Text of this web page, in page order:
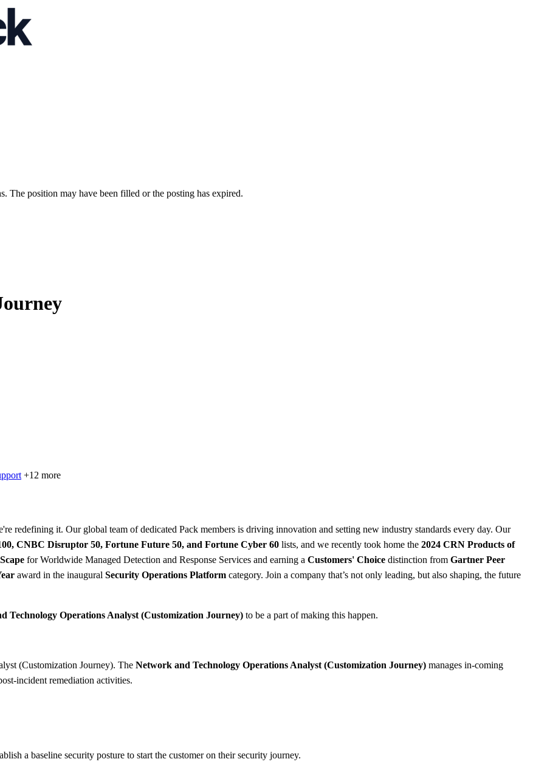
The position may have been filled or the posting has expired.
+12 more
redefining it. Our global team of dedicated Pack members is driving innovation and setting new industry standards every day. Our
CNBC Disruptor 50, Fortune Future 50, and Fortune Cyber 60 lists, and we recently took home the 2024 CRN Products of
for Worldwide Managed Detection and Response Services and earning a Customers' Choice distinction from Gartner Peer
award in the inaugural Security Operations Platform category. Join a company that’s not only leading, but also shaping, the future
Technology Operations Analyst (Customization Journey) to be a part of making this happen.
(Customization Journey). The Network and Technology Operations Analyst (Customization Journey) manages in-coming
incident remediation activities.
a baseline security posture to start the customer on their security journey.